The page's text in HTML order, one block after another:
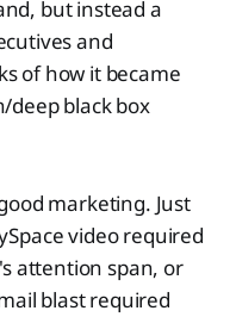
but instead a
and
of how it became
deep black box
marketing. Just
video required
attention span, or
blast required